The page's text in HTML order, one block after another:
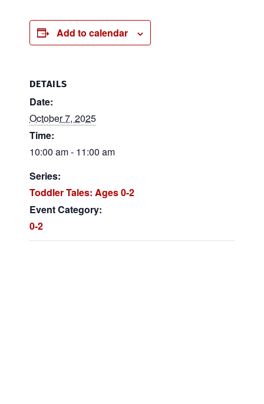
Add to calendar
DETAILS
Date:
October 7, 2025
Time:
10:00 am - 11:00 am
Series:
Toddler Tales: Ages 0-2
Event Category:
0-2